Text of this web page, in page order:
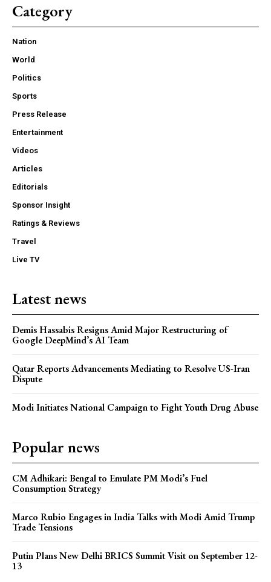
Category
Nation
World
Politics
Sports
Press Release
Entertainment
Videos
Articles
Editorials
Sponsor Insight
Ratings & Reviews
Travel
Live TV
Latest news
Demis Hassabis Resigns Amid Major Restructuring of
Google DeepMind’s AI Team
Qatar Reports Advancements Mediating to Resolve US-Iran
Dispute
Modi Initiates National Campaign to Fight Youth Drug Abuse
Popular news
CM Adhikari: Bengal to Emulate PM Modi’s Fuel
Consumption Strategy
Marco Rubio Engages in India Talks with Modi Amid Trump
Trade Tensions
Putin Plans New Delhi BRICS Summit Visit on September 12-
13